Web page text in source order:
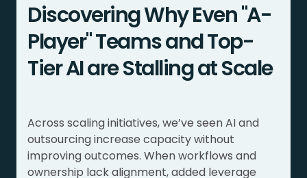
Discovering Why Even "A-
Player" Teams and Top-
Tier AI are Stalling at Scale
Across scaling initiatives, we’ve seen AI and
outsourcing increase capacity without
improving outcomes. When workflows and
ownership lack alignment, added leverage